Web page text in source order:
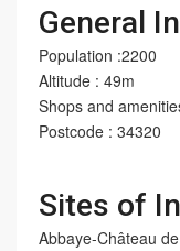
General
Population :2200
Altitude : 49m
Shops and
Postcode : 34320
Sites of
Abbaye-Château